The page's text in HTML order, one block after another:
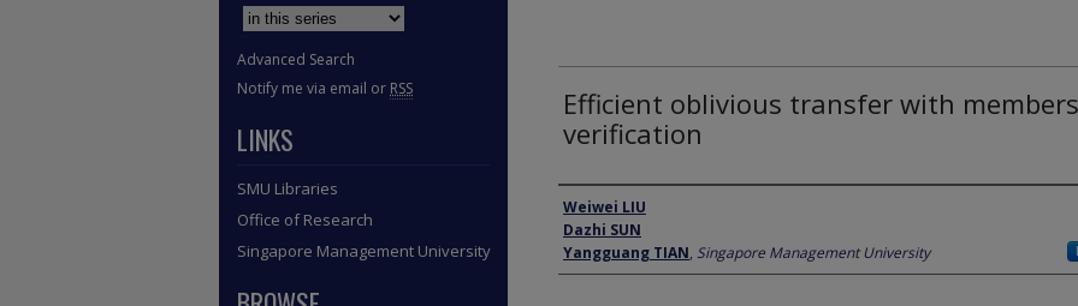
Efficient oblivious transfer with
verification
Author
Weiwei LIU
Dazhi SUN
Yangguang TIAN, Singapore Management University
Advanced Search
Notify me via email or RSS
LINKS
SMU Libraries
Office of Research
Singapore Management University